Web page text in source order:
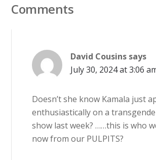
Comments
David Cousins says
July 30, 2024 at 3:06
Doesn’t she know Kamala just
enthusiastically on a
show last week? ……this is who
now from our PULPITS?